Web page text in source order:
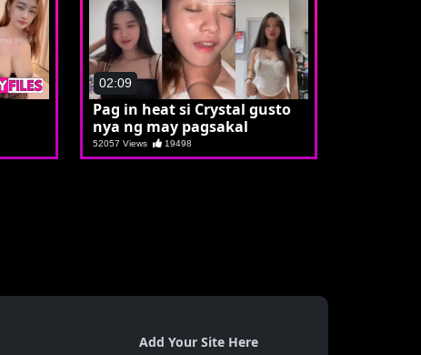
02:09
Pag in heat si Crystal gusto
nya ng may pagsakal
52057 Views 19498
Add Your Site Here